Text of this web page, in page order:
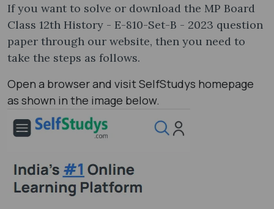
If you want to solve or download the MP Board
Class 12th History - E-810-Set-B - 2023 question
paper through our website, then you need to
take the steps as follows.
Open a browser and visit SelfStudys homepage
as shown in the image below.